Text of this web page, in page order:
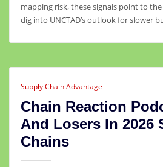
mapping risk, these signals point to
dig into UNCTAD’s outlook for slower
Supply Chain Advantage
Chain Reaction
And Losers In 2026
Chains